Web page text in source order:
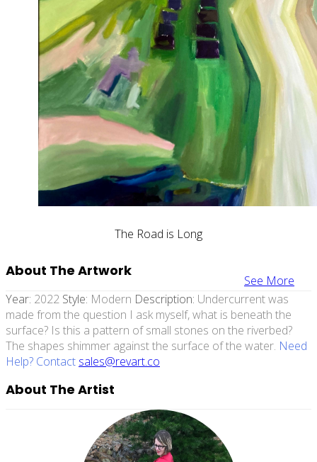
The Road is Long
See More
About The Artwork
Year: 2022 Style: Modern Description: Undercurrent was
made from the question I ask myself, what is beneath the
surface? Is this a pattern of small stones on the riverbed?
The shapes shimmer against the surface of the water. Need
Help? Contact sales@revart.co
About The Artist